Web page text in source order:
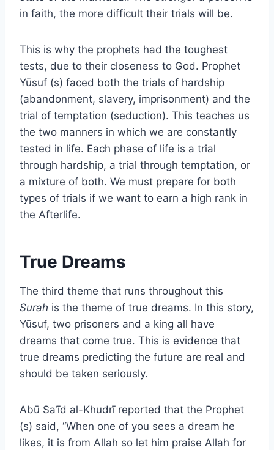
in faith, the more difficult their trials will be.
This is why the prophets had the toughest
tests, due to their closeness to God. Prophet
Yūsuf (s) faced both the trials of hardship
(abandonment, slavery, imprisonment) and the
trial of temptation (seduction). This teaches us
the two manners in which we are constantly
tested in life. Each phase of life is a trial
through hardship, a trial through temptation, or
a mixture of both. We must prepare for both
types of trials if we want to earn a high rank in
the Afterlife.
True Dreams
The third theme that runs throughout this
Surah is the theme of true dreams. In this story,
Yūsuf, two prisoners and a king all have
dreams that come true. This is evidence that
true dreams predicting the future are real and
should be taken seriously.
Abū Saʿīd al-Khudrī reported that the Prophet
(s) said, “When one of you sees a dream he
likes, it is from Allah so let him praise Allah for